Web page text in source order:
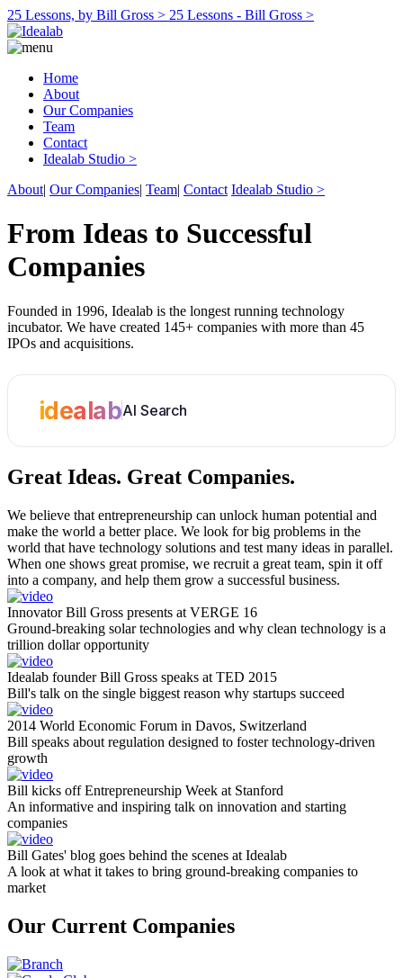
25 Lessons, by Bill Gross > 25 Lessons - Bill Gross >
Home
About
Our Companies
Team
Contact
Idealab Studio >
About| Our Companies| Team| Contact Idealab Studio >
From Ideas to Successful
Companies
Founded in 1996, Idealab is the longest running technology
incubator. We have created 145+ companies with more than 45
IPOs and acquisitions.
idealabAI Search
Great Ideas. Great Companies.
We believe that entrepreneurship can unlock human potential and
make the world a better place. We look for big problems in the
world that have technology solutions and test many ideas in parallel.
When one shows great promise, we recruit a great team, spin it off
into a company, and help them grow a successful business.
Innovator Bill Gross presents at VERGE 16
Ground-breaking solar technologies and why clean technology is a
trillion dollar opportunity
Idealab founder Bill Gross speaks at TED 2015
Bill's talk on the single biggest reason why startups succeed
2014 World Economic Forum in Davos, Switzerland
Bill speaks about regulation designed to foster technology-driven
growth
Bill kicks off Entrepreneurship Week at Stanford
An informative and inspiring talk on innovation and starting
companies
Bill Gates' blog goes behind the scenes at Idealab
A look at what it takes to bring ground-breaking companies to
market
Our Current Companies